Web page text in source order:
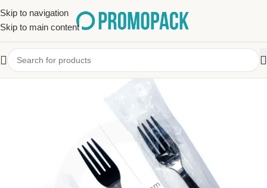
Skip to navigation
Skip to main content